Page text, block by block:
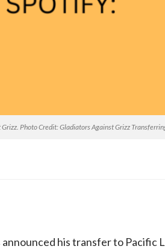
Photo Credit: Gladiators Against Grizz
announced his transfer to